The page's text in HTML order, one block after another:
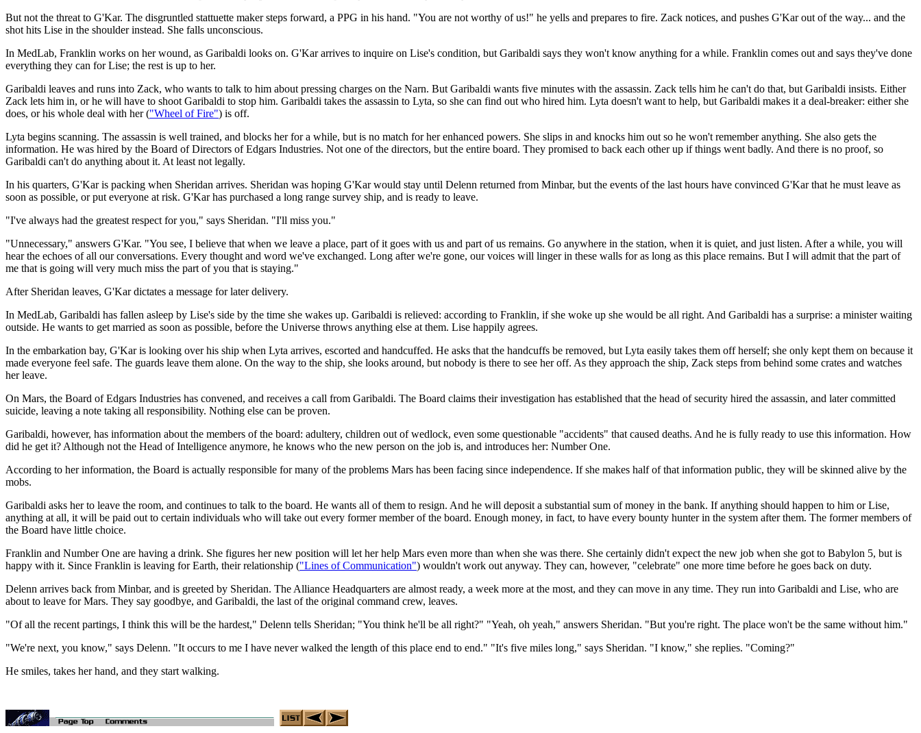
But not the threat to G'Kar. The disgruntled stattuette maker steps forward, a PPG in his hand. "You are not worthy of us!" he yells and prepares to fire. Zack notices, and pushes G'Kar out of the way... and the
shot hits Lise in the shoulder instead. She falls unconscious.
In MedLab, Franklin works on her wound, as Garibaldi looks on. G'Kar arrives to inquire on Lise's condition, but Garibaldi says they won't know anything for a while. Franklin comes out and says they've done
everything they can for Lise; the rest is up to her.
Garibaldi leaves and runs into Zack, who wants to talk to him about pressing charges on the Narn. But Garibaldi wants five minutes with the assassin. Zack tells him he can't do that, but Garibaldi insists. Either
Zack lets him in, or he will have to shoot Garibaldi to stop him. Garibaldi takes the assassin to Lyta, so she can find out who hired him. Lyta doesn't want to help, but Garibaldi makes it a deal-breaker: either she
does, or his whole deal with her ("Wheel of Fire") is off.
Lyta begins scanning. The assassin is well trained, and blocks her for a while, but is no match for her enhanced powers. She slips in and knocks him out so he won't remember anything. She also gets the
information. He was hired by the Board of Directors of Edgars Industries. Not one of the directors, but the entire board. They promised to back each other up if things went badly. And there is no proof, so
Garibaldi can't do anything about it. At least not legally.
In his quarters, G'Kar is packing when Sheridan arrives. Sheridan was hoping G'Kar would stay until Delenn returned from Minbar, but the events of the last hours have convinced G'Kar that he must leave as
soon as possible, or put everyone at risk. G'Kar has purchased a long range survey ship, and is ready to leave.
"I've always had the greatest respect for you," says Sheridan. "I'll miss you."
"Unnecessary," answers G'Kar. "You see, I believe that when we leave a place, part of it goes with us and part of us remains. Go anywhere in the station, when it is quiet, and just listen. After a while, you will
hear the echoes of all our conversations. Every thought and word we've exchanged. Long after we're gone, our voices will linger in these walls for as long as this place remains. But I will admit that the part of
me that is going will very much miss the part of you that is staying."
After Sheridan leaves, G'Kar dictates a message for later delivery.
In MedLab, Garibaldi has fallen asleep by Lise's side by the time she wakes up. Garibaldi is relieved: according to Franklin, if she woke up she would be all right. And Garibaldi has a surprise: a minister waiting
outside. He wants to get married as soon as possible, before the Universe throws anything else at them. Lise happily agrees.
In the embarkation bay, G'Kar is looking over his ship when Lyta arrives, escorted and handcuffed. He asks that the handcuffs be removed, but Lyta easily takes them off herself; she only kept them on because it
made everyone feel safe. The guards leave them alone. On the way to the ship, she looks around, but nobody is there to see her off. As they approach the ship, Zack steps from behind some crates and watches
her leave.
On Mars, the Board of Edgars Industries has convened, and receives a call from Garibaldi. The Board claims their investigation has established that the head of security hired the assassin, and later committed
suicide, leaving a note taking all responsibility. Nothing else can be proven.
Garibaldi, however, has information about the members of the board: adultery, children out of wedlock, even some questionable "accidents" that caused deaths. And he is fully ready to use this information. How
did he get it? Although not the Head of Intelligence anymore, he knows who the new person on the job is, and introduces her: Number One.
According to her information, the Board is actually responsible for many of the problems Mars has been facing since independence. If she makes half of that information public, they will be skinned alive by the
mobs.
Garibaldi asks her to leave the room, and continues to talk to the board. He wants all of them to resign. And he will deposit a substantial sum of money in the bank. If anything should happen to him or Lise,
anything at all, it will be paid out to certain individuals who will take out every former member of the board. Enough money, in fact, to have every bounty hunter in the system after them. The former members of
the Board have little choice.
Franklin and Number One are having a drink. She figures her new position will let her help Mars even more than when she was there. She certainly didn't expect the new job when she got to Babylon 5, but is
happy with it. Since Franklin is leaving for Earth, their relationship ("Lines of Communication") wouldn't work out anyway. They can, however, "celebrate" one more time before he goes back on duty.
Delenn arrives back from Minbar, and is greeted by Sheridan. The Alliance Headquarters are almost ready, a week more at the most, and they can move in any time. They run into Garibaldi and Lise, who are
about to leave for Mars. They say goodbye, and Garibaldi, the last of the original command crew, leaves.
"Of all the recent partings, I think this will be the hardest," Delenn tells Sheridan; "You think he'll be all right?" "Yeah, oh yeah," answers Sheridan. "But you're right. The place won't be the same without him."
"We're next, you know," says Delenn. "It occurs to me I have never walked the length of this place end to end." "It's five miles long," says Sheridan. "I know," she replies. "Coming?"
He smiles, takes her hand, and they start walking.